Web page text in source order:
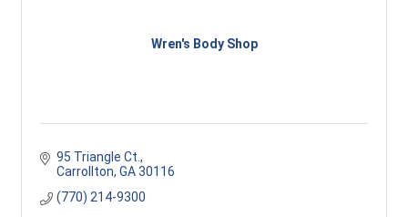
Wren's Body Shop
95 Triangle Ct.
Carrollton GA 30116
(770) 214-9300